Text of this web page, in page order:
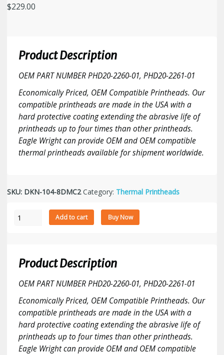
$229.00
Product Description
OEM PART NUMBER PHD20-2260-01, PHD20-2261-01
Economically Priced, OEM Compatible Printheads. Our
compatible printheads are made in the USA with a
hard protective coating extending the abrasive life of
printheads up to four times than other printheads.
Eagle Wright can provide OEM and OEM compatible
thermal printheads available for shipment worldwide.
SKU: DKN-104-8DMC2 Category: Thermal Printheads
Datamax
Smarthead
DPI
printhead
quantity
Add to cart Buy Now
Product Description
OEM PART NUMBER PHD20-2260-01, PHD20-2261-01
Economically Priced, OEM Compatible Printheads. Our
compatible printheads are made in the USA with a
hard protective coating extending the abrasive life of
printheads up to four times than other printheads.
Eagle Wright can provide OEM and OEM compatible